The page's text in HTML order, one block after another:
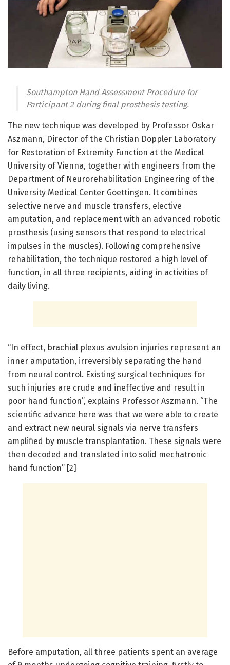
Southampton Hand Assessment Procedure for
Participant 2 during final prosthesis testing.
The new technique was developed by Professor Oskar
Aszmann, Director of the Christian Doppler Laboratory
for Restoration of Extremity Function at the Medical
University of Vienna, together with engineers from the
Department of Neurorehabilitation Engineering of the
University Medical Center Goettingen. It combines
selective nerve and muscle transfers, elective
amputation, and replacement with an advanced robotic
prosthesis (using sensors that respond to electrical
impulses in the muscles). Following comprehensive
rehabilitation, the technique restored a high level of
function, in all three recipients, aiding in activities of
daily living.
“In effect, brachial plexus avulsion injuries represent an
inner amputation, irreversibly separating the hand
from neural control. Existing surgical techniques for
such injuries are crude and ineffective and result in
poor hand function”, explains Professor Aszmann. “The
scientific advance here was that we were able to create
and extract new neural signals via nerve transfers
amplified by muscle transplantation. These signals were
then decoded and translated into solid mechatronic
hand function” [2]
Before amputation, all three patients spent an average